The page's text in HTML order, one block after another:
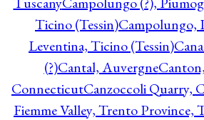
Ticino (Tessin)Campolungo,
Leventina, Ticino (Tessin)
(?)Cantal, Auvergne
ConnecticutCanzoccoli Quarry,
Fiemme Valley, Trento